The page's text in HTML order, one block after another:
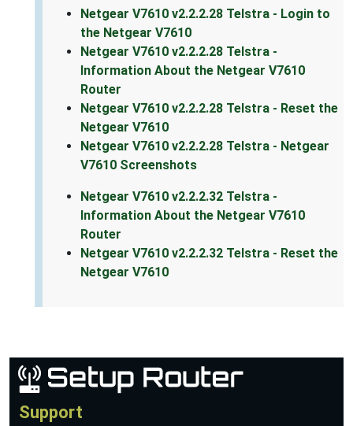
Netgear V7610 v2.2.2.28 Telstra - Login to
the Netgear V7610
Netgear V7610 v2.2.2.28 Telstra -
Information About the Netgear V7610
Router
Netgear V7610 v2.2.2.28 Telstra - Reset the
Netgear V7610
Netgear V7610 v2.2.2.28 Telstra - Netgear
V7610 Screenshots
Netgear V7610 v2.2.2.32 Telstra -
Information About the Netgear V7610
Router
Netgear V7610 v2.2.2.32 Telstra - Reset the
Netgear V7610
Support